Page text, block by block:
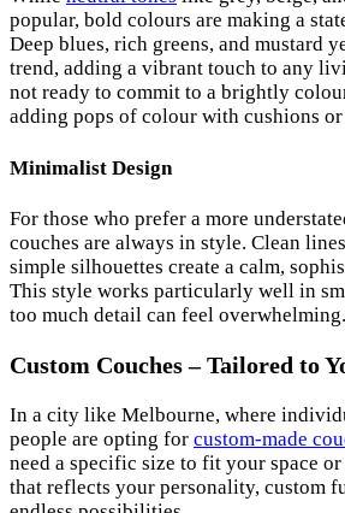
popular, bold colours are making a
Deep blues, rich greens, and mustard
trend, adding a vibrant touch to any
not ready to commit to a brightly
adding pops of colour with cushions
Minimalist Design
For those who prefer a more
couches are always in style. Clean
simple silhouettes create a calm,
This style works particularly well in
too much detail can feel overwhelming.
Custom Couches – Tailored to
In a city like Melbourne, where
people are opting for custom-made
need a specific size to fit your space
that reflects your personality, custom